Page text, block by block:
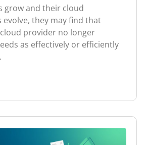
grow and their cloud
they may find that
provider no longer
as effectively or efficiently